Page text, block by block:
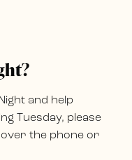
and help
Tuesday, please
over the phone or